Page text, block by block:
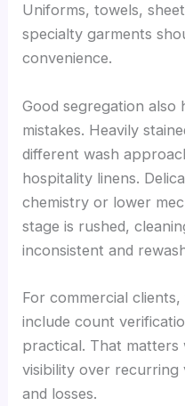
Uniforms, towels,
specialty garments
convenience.
Good segregation also
mistakes. Heavily
different wash
hospitality linens.
chemistry or lower
stage is rushed,
inconsistent and
For commercial
include count
practical. That
visibility over recurring
and losses.